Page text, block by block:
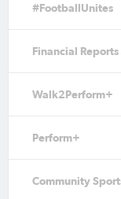
#FootballUnites
Financial Reports
Walk2Perform+
Perform+
Community